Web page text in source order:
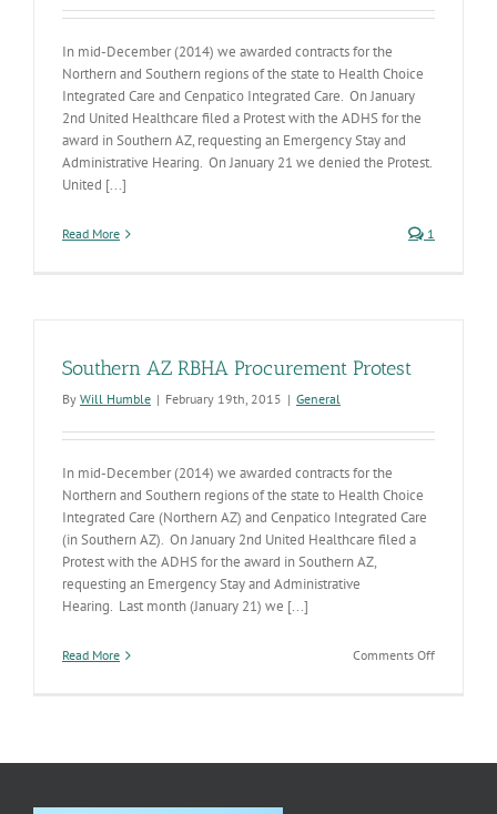
In mid-December (2014) we awarded contracts for the
Northern and Southern regions of the state to Health Choice
Integrated Care and Cenpatico Integrated Care. On January
2nd United Healthcare filed a Protest with the ADHS for the
award in Southern AZ, requesting an Emergency Stay and
Administrative Hearing. On January 21 we denied the Protest.
United [...]
Read More 1
Southern AZ RBHA Procurement Protest
By Will Humble | February 19th, 2015 | General
In mid-December (2014) we awarded contracts for the
Northern and Southern regions of the state to Health Choice
Integrated Care (Northern AZ) and Cenpatico Integrated Care
(in Southern AZ). On January 2nd United Healthcare filed a
Protest with the ADHS for the award in Southern AZ,
requesting an Emergency Stay and Administrative
Hearing. Last month (January 21) we [...]
Read More Comments Offon